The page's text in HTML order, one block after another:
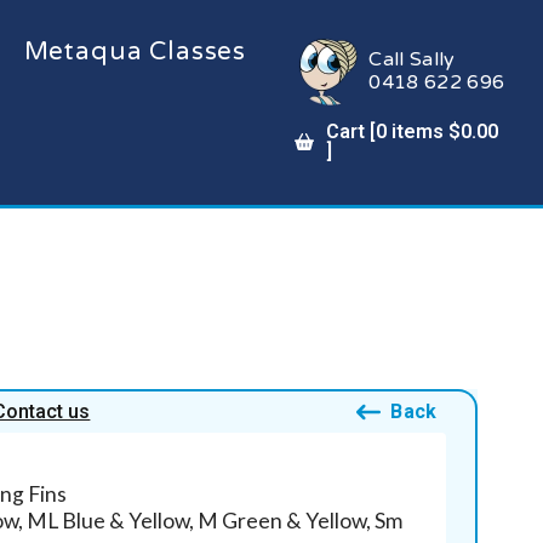
Metaqua Classes
Call Sally
0418 622 696
Cart [0items $0.00
]
us Back
Fins
ML Blue & Yellow, M Green & Yellow, Sm